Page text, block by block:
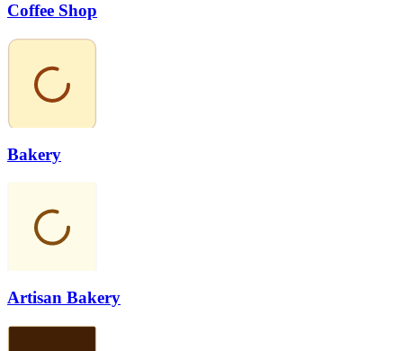
Coffee Shop
Bakery
Artisan Bakery